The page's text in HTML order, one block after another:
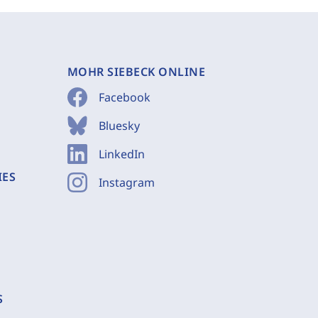
MOHR SIEBECK ONLINE
Facebook
Bluesky
LinkedIn
Instagram